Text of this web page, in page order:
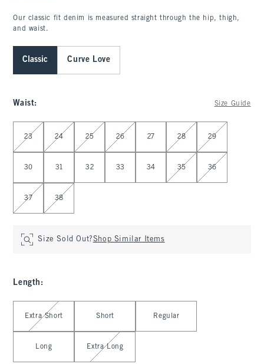
Our classic fit denim is measured straight through the hip, thigh,
and waist.
Classic Curve Love
Waist: Size Guide
Select Waist
23 24 25 26 27 28 29
30 31 32 33 34 35 36
37 38
Size Sold Out?Shop Similar Items
Length :
Select Length
Extra Short Short Regular
Long Extra Long